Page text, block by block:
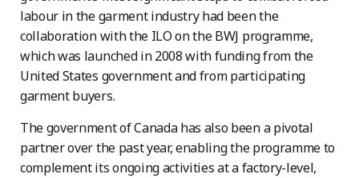
labour in the garment industry had been the
collaboration with the ILO on the BWJ programme,
which was launched in 2008 with funding from the
United States government and from participating
garment buyers.
The government of Canada has also been a pivotal
partner over the past year, enabling the programme to
complement its ongoing activities at a factory-level,